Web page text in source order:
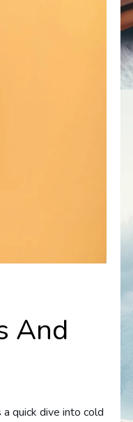
And
quick dive into cold